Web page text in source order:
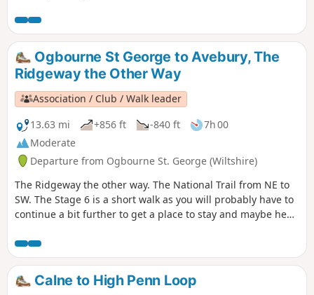
Ogbourne St George to Avebury, The
Ridgeway the Other Way
Association / Club / Walk leader
13.63 mi
+856 ft -840 ft
7h 00
Moderate
Departure from Ogbourne St. George (Wiltshire)
The Ridgeway the other way. The National Trail from NE to
SW. The Stage 6 is a short walk as you will probably have to
continue a bit further to get a place to stay and maybe head
countryside is a mixture of arable land, changing colour
with the seasons, and areas of sheep or cattle grazed
grassland. Some of the best views are from Smeathe’s Ridge
as you climb gently up to Barbury Castle.
Calne to High Penn Loop